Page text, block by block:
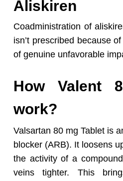
Aliskiren
Coadministration of
isn’t prescribed because
of genuine unfavorable
How Valent
work?
Valsartan 80 mg Tablet is
blocker (ARB). It loosens
the activity of a
veins tighter. This